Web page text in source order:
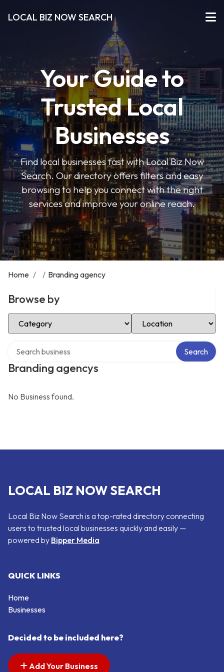
LOCAL BIZ NOW SEARCH
Your Guide to
Trusted Local
Businesses
Find local businesses fast with Local Biz Now
Search. Our directory offers filters and easy
browsing to help you connect with the right
services and improve your online reach.
Home / / Branding agency
Browse by
Select Category Select Location
Branding agencys
Search
No Business found.
LOCAL BIZ NOW SEARCH
Local Biz Now Search is a top-rated directory connecting
users to trusted local businesses quickly and easily —
powered by Bipper Media
QUICK LINKS
Home
Businesses
Decided to be included here?
Add Your Business